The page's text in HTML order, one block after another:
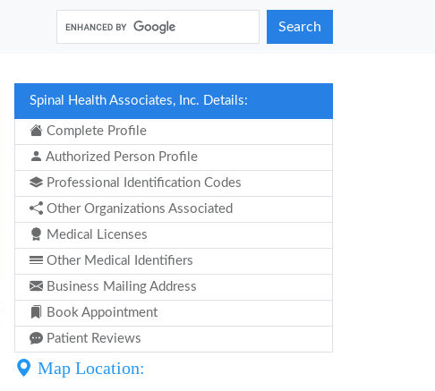
Search
Spinal Health Associates, Inc. Details:
Complete Profile
Authorized Person Profile
Professional Identification Codes
Other Organizations Associated
Medical Licenses
Other Medical Identifiers
Business Mailing Address
Book Appointment
Patient Reviews
Map Location: